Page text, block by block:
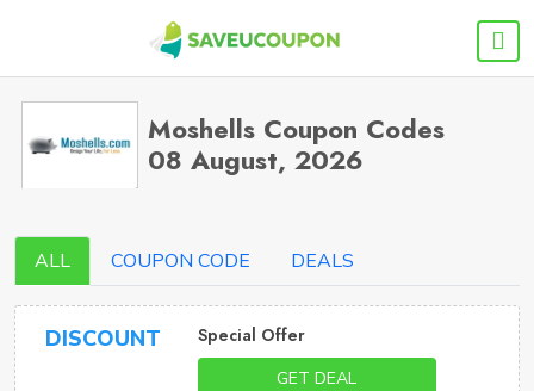
Moshells Coupon Codes
08 August, 2026
ALL COUPON CODE DEALS
DISCOUNT Special Offer
GET DEAL